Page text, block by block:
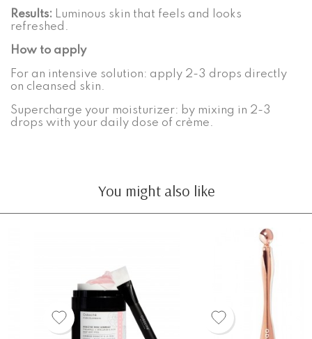
Results: Luminous skin that feels and looks
refreshed.
How to apply
For an intensive solution: apply 2-3 drops directly
on cleansed skin.
Supercharge your moisturizer: by mixing in 2-3
drops with your daily dose of crème.
You might also like